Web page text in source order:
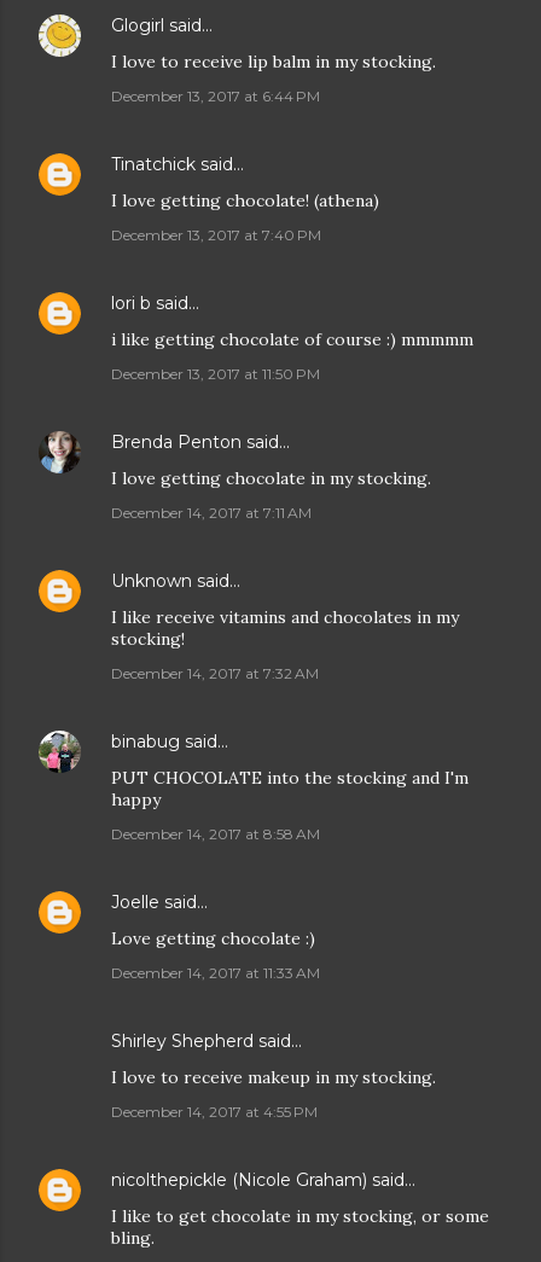
Glogirl said…
I love to receive lip balm in my stocking.
December 13, 2017 at 6:44 PM
Tinatchick said…
I love getting chocolate! (athena)
December 13, 2017 at 7:40 PM
lori b said…
i like getting chocolate of course :) mmmmm
December 13, 2017 at 11:50 PM
Brenda Penton said…
I love getting chocolate in my stocking.
December 14, 2017 at 7:11 AM
Unknown said…
I like receive vitamins and chocolates in my
stocking!
December 14, 2017 at 7:32 AM
binabug said…
PUT CHOCOLATE into the stocking and I'm
happy
December 14, 2017 at 8:58 AM
Joelle said…
Love getting chocolate :)
December 14, 2017 at 11:33 AM
Shirley Shepherd said…
I love to receive makeup in my stocking.
December 14, 2017 at 4:55 PM
nicolthepickle (Nicole Graham) said…
I like to get chocolate in my stocking, or some
bling.